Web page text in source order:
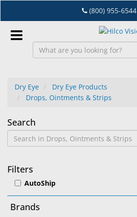
to
main
content
(800) 955-6544
EN
Dry
Eye
Lab
&
Dispensing
Equipment
Dry Eye
Dry Eye Products
Drops, Ointments & Strips
Drops,
Ointments
&
Strips
Search
Filters
AutoShip
Brands